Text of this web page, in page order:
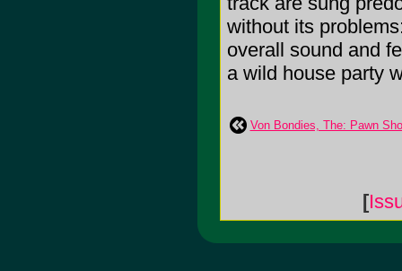
without its
overall sound and
a wild house party
Von Bondies, The: Pawn
[